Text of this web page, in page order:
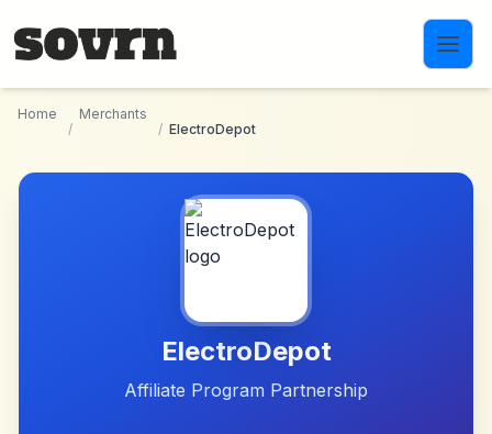
Home
/
Merchants
/ ElectroDepot
ElectroDepot
Affiliate Program Partnership